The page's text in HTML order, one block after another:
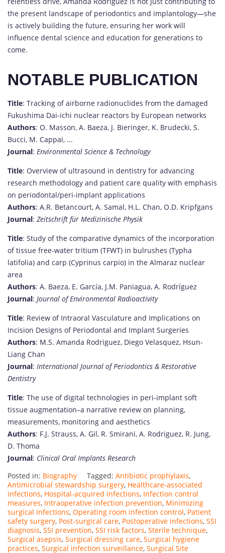
the present landscape of periodontics and implantology—she
is actively building the future, ensuring her work will
influence dental science and education for generations to
come.
NOTABLE PUBLICATION
Title: Tracking of airborne radionuclides from the damaged
Fukushima Dai-ichi nuclear reactors by European networks
Authors: O. Masson, A. Baeza, J. Bieringer, K. Brudecki, S.
Bucci, M. Cappai, ...
Journal: Environmental Science & Technology
Title: Overview of ultrasound in dentistry for advancing
research methodology and patient care quality with emphasis
on periodontal/peri-implant applications
Authors: A.R. Betancourt, A. Samal, H.L. Chan, O.D. Kripfgans
Journal: Zeitschrift für Medizinische Physik
Title: Study of the comparative dynamics of the incorporation
of tissue free-water tritium (TFWT) in bulrushes (Typha
latifolia) and carp (Cyprinus carpio) in the Almaraz nuclear
area
Authors: A. Baeza, E. García, J.M. Paniagua, A. Rodríguez
Journal: Journal of Environmental Radioactivity
Title: Review of Intraoral Vasculature and Implications on
Incision Designs of Periodontal and Implant Surgeries
Authors: M.S. Amanda Rodriguez, Diego Velasquez, Hsun-
Liang Chan
Journal: International Journal of Periodontics & Restorative
Dentistry
Title: The use of digital technologies in peri‐implant soft
tissue augmentation–a narrative review on planning,
measurements, monitoring and aesthetics
Authors: F.J. Strauss, A. Gil, R. Smirani, A. Rodriguez, R. Jung,
D. Thoma
Journal: Clinical Oral Implants Research
Posted in: Biography Tagged: Antibiotic prophylaxis,
Antimicrobial stewardship surgery, Healthcare-associated
infections, Hospital-acquired infections, Infection control
measures, Intraoperative infection prevention, Minimizing
surgical infections, Operating room infection control, Patient
safety surgery, Post-surgical care, Postoperative infections, SSI
diagnosis, SSI prevention, SSI risk factors, Sterile technique,
Surgical asepsis, Surgical dressing care, Surgical hygiene
practices, Surgical infection surveillance, Surgical Site